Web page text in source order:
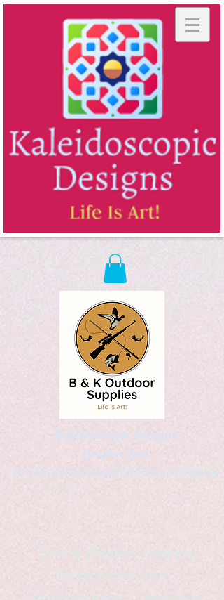
Kaleidoscopic Designs
Graphic Arts
by Christopher Logsdon & Kathy A. Wittman
B & K Outdoor Supplies
Products Available